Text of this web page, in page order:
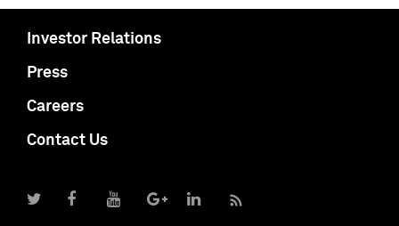
Investor Relations
Press
Careers
Contact Us